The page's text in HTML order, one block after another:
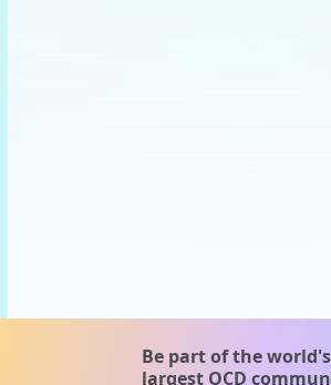
Be part of the world's
largest OCD